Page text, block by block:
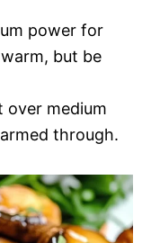
power for
but be
over medium
through.